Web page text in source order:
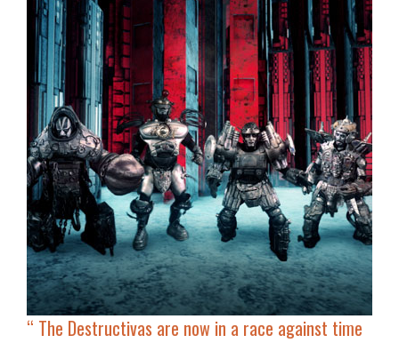
“ The Destructivas are now in a race against time